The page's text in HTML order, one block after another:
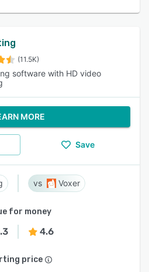
(11.5K)
software with HD video
MORE
Save
Voxer
for money
4.6
price